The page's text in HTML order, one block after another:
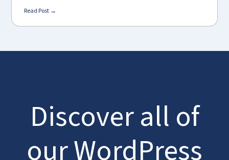
Read Post →
Discover all of
our WordPress